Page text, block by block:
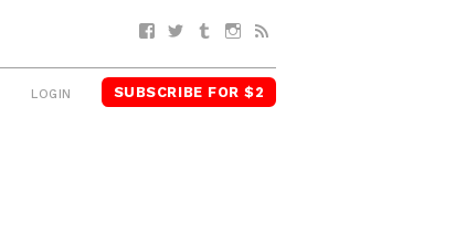
Facebook
TwitterTumblrInstagram
SEARCH
LOGIN SUBSCRIBE FOR $2